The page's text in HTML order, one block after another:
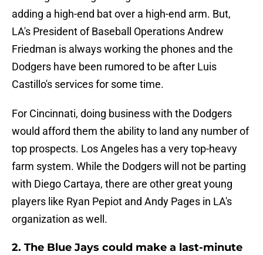
adding a high-end bat over a high-end arm. But,
LA's President of Baseball Operations Andrew
Friedman is always working the phones and the
Dodgers have been rumored to be after Luis
Castillo's services for some time.
For Cincinnati, doing business with the Dodgers
would afford them the ability to land any number of
top prospects. Los Angeles has a very top-heavy
farm system. While the Dodgers will not be parting
with Diego Cartaya, there are other great young
players like Ryan Pepiot and Andy Pages in LA's
organization as well.
2. The Blue Jays could make a last-minute